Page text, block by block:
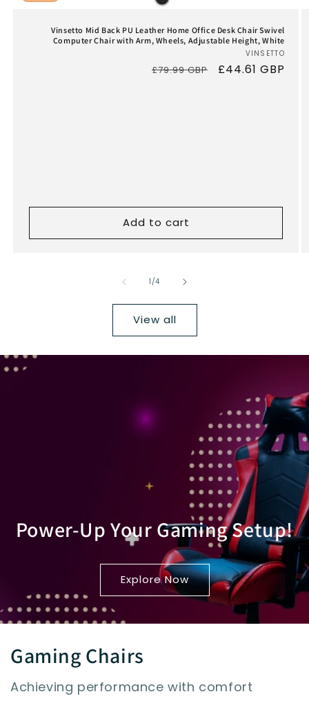
Vinsetto Mid Back PU Leather Home Office Desk Chair Swivel
Computer Chair with Arm, Wheels, Adjustable Height, White
VINSETTO
Regular
£79.99 GBP
Sale
£44.61 GBP
Add to cart
1/of
4
View all
Power-Up Your Gaming Setup!
Explore Now
Gaming Chairs
Achieving performance with comfort